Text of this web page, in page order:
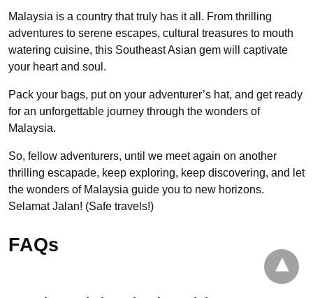
Malaysia is a country that truly has it all. From thrilling
adventures to serene escapes, cultural treasures to mouth
watering cuisine, this Southeast Asian gem will captivate
your heart and soul.
Pack your bags, put on your adventurer’s hat, and get ready
for an unforgettable journey through the wonders of
Malaysia.
So, fellow adventurers, until we meet again on another
thrilling escapade, keep exploring, keep discovering, and let
the wonders of Malaysia guide you to new horizons.
Selamat Jalan! (Safe travels!)
FAQs